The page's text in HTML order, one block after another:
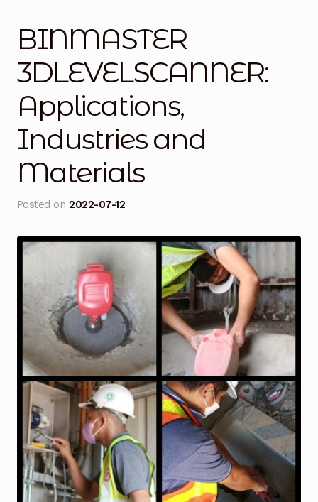
Blog
Checkout
Contact Us
DJI Enterprise Philippines
Downloads
Frequently Asked Questions
Industrial Battery Testing
Industrial Inspection Service
My account
Partners – Principals
Pressure Safety Valve Calibration
BINMASTER
3DLEVELSCANNER:
Applications,
Industries and
Materials
Posted on2022-07-12